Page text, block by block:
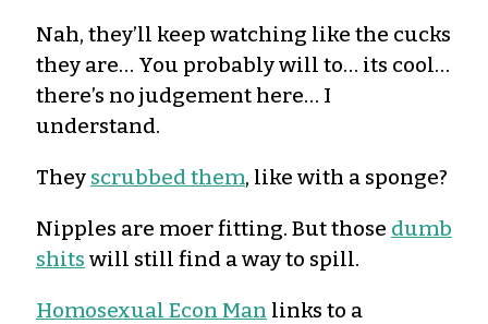
Nah, they’ll keep watching like the cucks
they are… You probably will to… its cool…
there’s no judgement here… I
understand.
They scrubbed them, like with a sponge?
Nipples are moer fitting. But those dumb
shits will still find a way to spill.
Homosexual Econ Man links to a